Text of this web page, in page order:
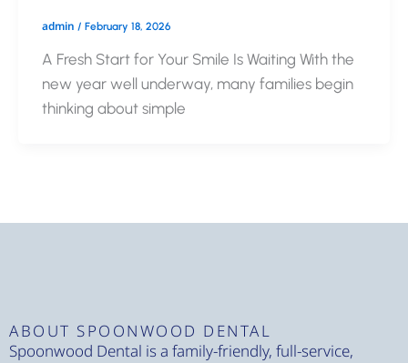
admin / February 18, 2026
A Fresh Start for Your Smile Is Waiting With the
new year well underway, many families begin
thinking about simple
ABOUT SPOONWOOD DENTAL
Spoonwood Dental is a family-friendly, full-service,